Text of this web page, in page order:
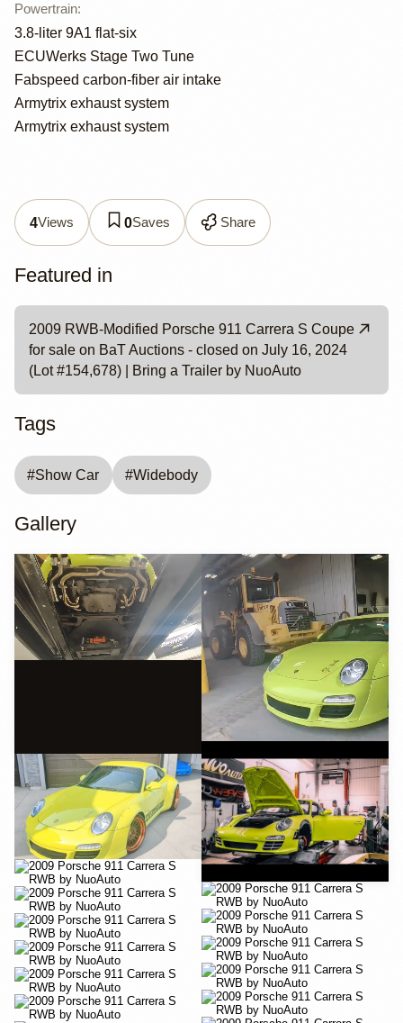
Powertrain:
3.8-liter 9A1 flat-six
ECUWerks Stage Two Tune
Fabspeed carbon-fiber air intake
Armytrix exhaust system
Armytrix exhaust system
4Views 0Saves Share
Featured in
2009 RWB-Modified Porsche 911 Carrera S Coupe
for sale on BaT Auctions - closed on July 16, 2024
(Lot #154,678) | Bring a Trailer by NuoAuto
Tags
#Show Car #Widebody
Gallery
YouTube